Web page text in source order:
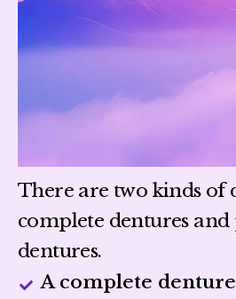
There are two kinds of
complete dentures
dentures.
A complete